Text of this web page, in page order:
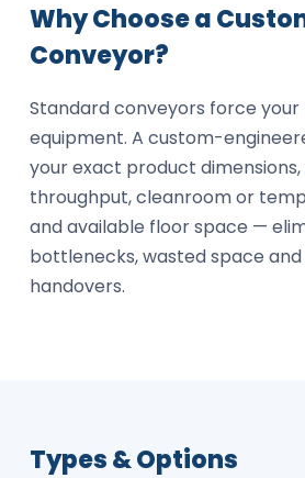
Why Choose a
Conveyor?
Standard conveyors force
equipment. A custom-
your exact product dimensions,
throughput, cleanroom or
and available floor space —
bottlenecks, wasted space
handovers.
Types & Options